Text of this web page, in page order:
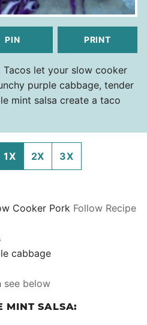
PIN PRINT
Tacos let your slow cooker
purple cabbage, tender
mint salsa create a taco
1X 2X 3X
Cooker Pork Follow Recipe
cabbage
see below
MINT SALSA: